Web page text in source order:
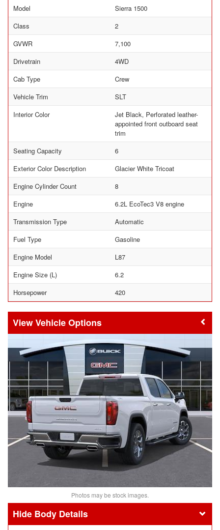
Model
Sierra 1500
Class
2
GVWR
7,100
Drivetrain
4WD
Cab Type
Crew
Vehicle Trim
SLT
Interior Color
Jet Black, Perforated leather-
appointed front outboard seat
trim
Seating Capacity
6
Exterior Color Description
Glacier White Tricoat
Engine Cylinder Count
8
Engine
6.2L EcoTec3 V8 engine
Transmission Type
Automatic
Fuel Type
Gasoline
Engine Model
L87
Engine Size (L)
6.2
Horsepower
420
Vehicle Options
Photos may be stock images.
Body Details